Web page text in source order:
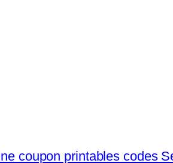
coupon printables codes